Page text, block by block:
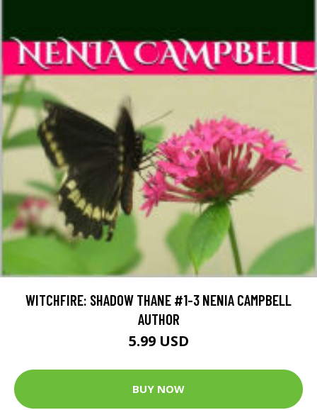
WITCHFIRE: SHADOW THANE #1-3 NENIA CAMPBELL
AUTHOR
5.99 USD
BUY NOW